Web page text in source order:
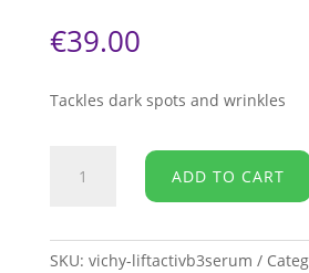
€39.00
Tackles dark spots and wrinkles
B3
ADD TO CART
SKU: vichy-liftactivb3serum